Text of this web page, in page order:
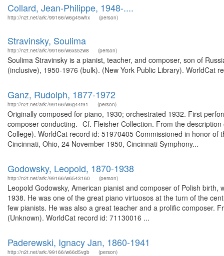
Collard, Jean-Philippe, 1948-....
http://n2t.net/ark:/99166/w6g45whx (person)
Stravinsky, Soulima
http://n2t.net/ark:/99166/w6xs5zw8 (person)
Soulima Stravinsky is a pianist, teacher, and composer, son of
(inclusive), 1950-1976 (bulk). (New York Public Library). WorldCat
Ganz, Rudolph, 1877-1972
http://n2t.net/ark:/99166/w6g44t91 (person)
Originally composed for piano, 1930; orchestrated 1932. First
composer conducting.--Cf. Fleisher Collection. From the
College). WorldCat record id: 51970405 Commissioned in honor
Cincinnati, Ohio, 24 November 1950, Cincinnati Symphony...
Godowsky, Leopold, 1870-1938
http://n2t.net/ark:/99166/w6543160 (person)
Leopold Godowsky, American pianist and composer of Polish
1938. He was one of the great piano virtuosos at the turn of the
few pianists. He was also a great teacher and a prolific composer.
(Unknown). WorldCat record id: 71130016 ...
Paderewski, Ignacy Jan, 1860-1941
http://n2t.net/ark:/99166/w66d5vgb (person)